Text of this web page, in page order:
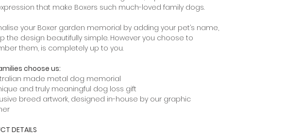
that make Boxers such much-loved family dogs.
your Boxer garden memorial by adding your pet’s name,
the design beautifully simple. However you choose to
them, is completely up to you.
choose us:
made metal dog memorial
and truly meaningful dog loss gift
breed artwork, designed in-house by our graphic
DETAILS